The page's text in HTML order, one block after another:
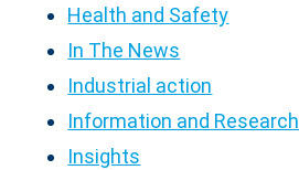
Health and Safety
In The News
Industrial action
Information and Research
Insights